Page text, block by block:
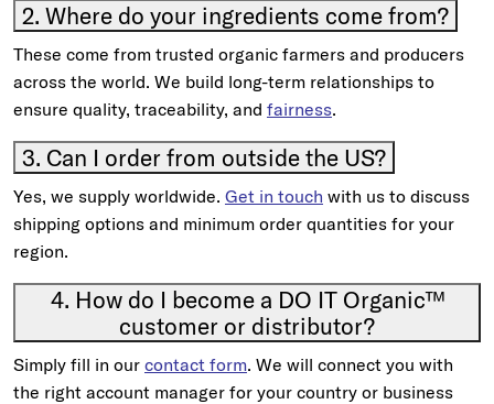
2. Where do your ingredients come from?
These come from trusted organic farmers and producers
across the world. We build long-term relationships to
ensure quality, traceability, and fairness.
3. Can I order from outside the US?
Yes, we supply worldwide. Get in touch with us to discuss
shipping options and minimum order quantities for your
region.
4. How do I become a DO IT Organic™
customer or distributor?
Simply fill in our contact form. We will connect you with
the right account manager for your country or business